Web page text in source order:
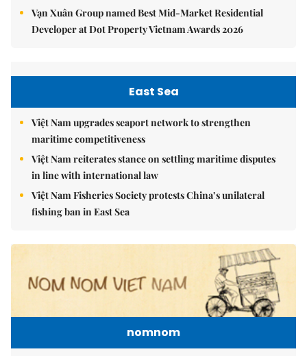
Vạn Xuân Group named Best Mid-Market Residential
Developer at Dot Property Vietnam Awards 2026
East Sea
Việt Nam upgrades seaport network to strengthen
maritime competitiveness
Việt Nam reiterates stance on settling maritime disputes
in line with international law
Việt Nam Fisheries Society protests China’s unilateral
fishing ban in East Sea
nomnom